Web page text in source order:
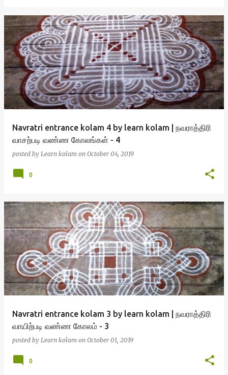
Navratri entrance kolam 4 by learn kolam | நவராத்திரி
வாசற்படி வண்ண கோலங்கள் - 4
posted by Learn kolam on October 04, 2019
0
Navratri entrance kolam 3 by learn kolam | நவராத்திரி
வாயிற்படி வண்ண கோலம் - 3
posted by Learn kolam on October 01, 2019
0